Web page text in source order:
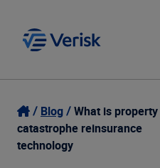
Our Focus
Our Solutions
Login
Contact Us
Blog
What is property
catastrophe reinsurance
technology